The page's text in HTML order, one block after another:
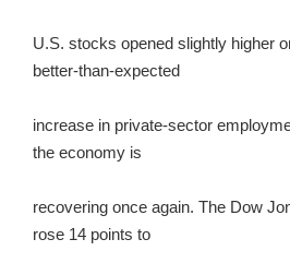
U.S. stocks opened slightly higher
better-than-expected
increase in private-sector
the economy is
recovering once again. The Dow
rose 14 points to